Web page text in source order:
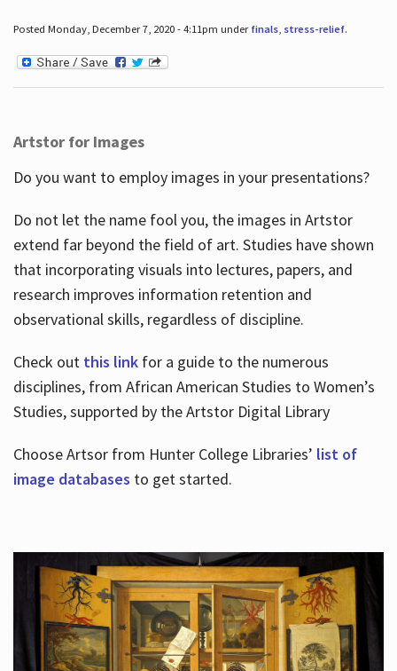
Posted Monday, December 7, 2020 - 4:11pm under finals, stress-relief.
Artstor for Images
Do you want to employ images in your presentations?
Do not let the name fool you, the images in Artstor
extend far beyond the field of art. Studies have shown
that incorporating visuals into lectures, papers, and
research improves information retention and
observational skills, regardless of discipline.
Check out this link for a guide to the numerous
disciplines, from African American Studies to Women’s
Studies, supported by the Artstor Digital Library
Choose Artsor from Hunter College Libraries’ list of
image databases to get started.